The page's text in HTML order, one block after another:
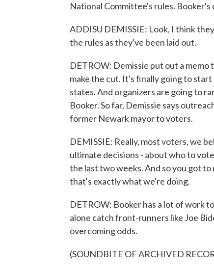
National Committee's rules. Booker's
ADDISU DEMISSIE: Look, I think
the rules as they've been laid out.
DETROW: Demissie put out a
make the cut. It's finally going to
states. And organizers are going to
Booker. So far, Demissie says
former Newark mayor to voters.
DEMISSIE: Really, most voters, we
ultimate decisions - about who to
the last two weeks. And so you got
that's exactly what we're doing.
DETROW: Booker has a lot of work
alone catch front-runners like Joe
overcoming odds.
(SOUNDBITE OF ARCHIVED